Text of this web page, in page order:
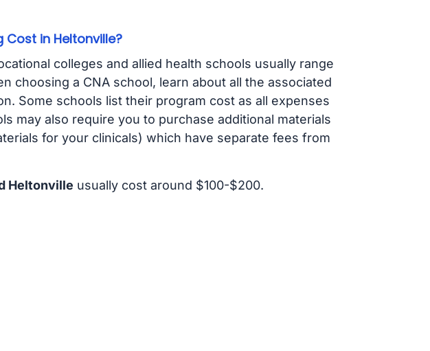
Cost in Heltonville?
colleges and allied health schools usually range
choosing a CNA school, learn about all the associated
Some schools list their program cost as all expenses
may also require you to purchase additional materials
for your clinicals) which have separate fees from
Heltonville usually cost around $100-$200.